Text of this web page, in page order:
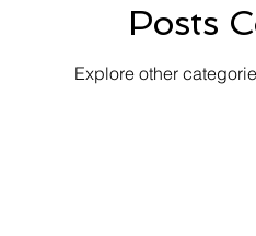
Posts
Explore other